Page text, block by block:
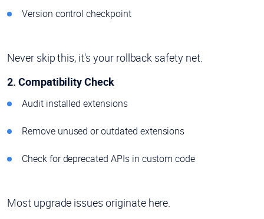
Version control checkpoint
Never skip this, it's your rollback safety net.
2. Compatibility Check
Audit installed extensions
Remove unused or outdated extensions
Check for deprecated APIs in custom code
Most upgrade issues originate here.